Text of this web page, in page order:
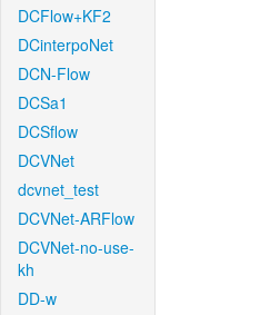
DCFlow+KF2
DCinterpoNet
DCN-Flow
DCSa1
DCSflow
DCVNet
dcvnet_test
DCVNet-ARFlow
DCVNet-no-use-
kh
DD-w